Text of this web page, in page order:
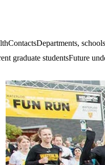
ContactsDepartments,
graduate studentsFuture